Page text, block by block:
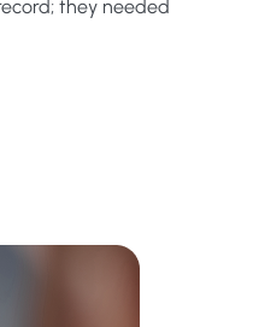
they needed